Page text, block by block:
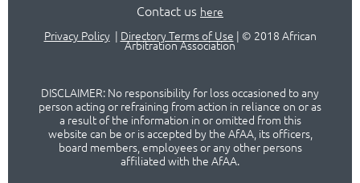
Contact us here
Privacy Policy| Directory Terms of Use | © 2018 African
Arbitration Association
DISCLAIMER: No responsibility for loss occasioned to any
person acting or refraining from action in reliance on or as
a result of the information in or omitted from this
website can be or is accepted by the AfAA, its officers,
board members, employees or any other persons
affiliated with the AfAA.